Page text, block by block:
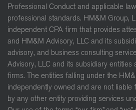
Professional Conduct and applicable
professional standards. HM&M Group,
independent CPA firm that provides
and HM&M Advisory, LLC and its
advisory, and business consulting
Advisory, LLC and its subsidiary entities
firms. The entities falling under the
independently owned and are not liable
by any other entity providing services